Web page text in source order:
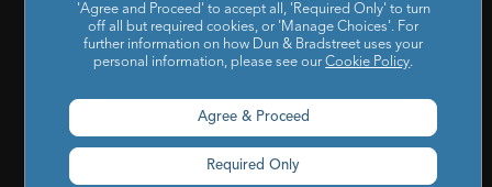
Intelligence |D&B Analytics Studio| Self-Evaluation Report
D&B Direct for Finance|Project Appraisal Sevices|Trade
D&B Hoovers
Company Search|Demand Generation
Master Data|D&B Analytics|Awards, Conferences and
Webinars
Risk Analytics Compliance Intelligence
'Agree and Proceed' to accept all, 'Required Only' to turn
off all but required cookies, or 'Manage Choices'. For
further information on how Dun & Bradstreet uses your
personal information, please see ourCookie Policy.
Agree & Proceed
Required Only